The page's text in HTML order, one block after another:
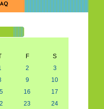
F
S
2
3
9
10
16
17
23
24